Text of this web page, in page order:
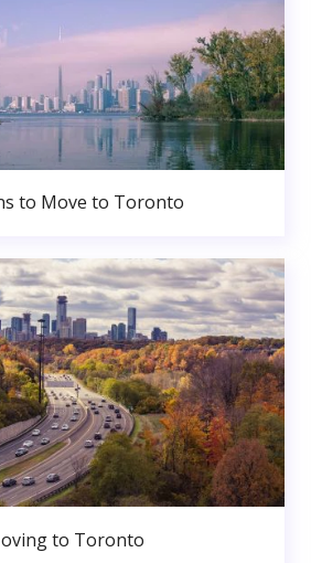
to Move to Toronto
to Toronto